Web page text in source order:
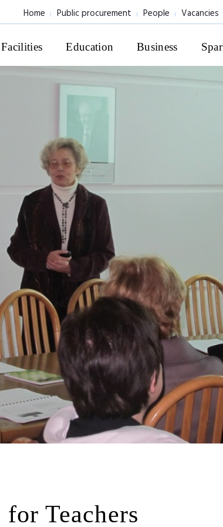
Home Public procurement People Vacancies
Education Business
Teachers